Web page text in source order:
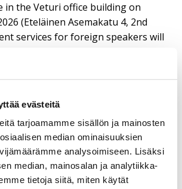
evästeitä
tarjoamamme sisällön ja mainosten
median ominaisuuksien
analysoimiseen. Lisäksi
median, mainosalan ja analytiikka-
tietoja siitä, miten käytät
in the Veturi office building on
(Eteläinen Asemakatu 4, 2nd
services for foreign speakers will
Häme employment area office at